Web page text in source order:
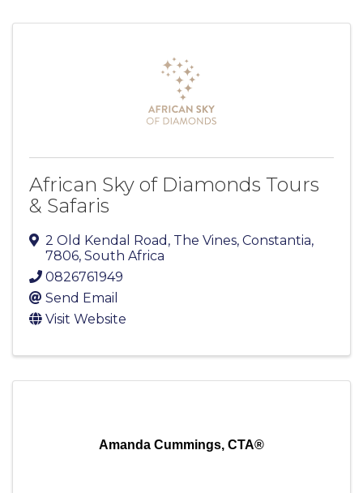
African Sky of Diamonds Tours
& Safaris
2 Old Kendal Road, The Vines, Constantia,
7806, South Africa
0826761949
Send Email
Visit Website
Amanda Cummings, CTA®